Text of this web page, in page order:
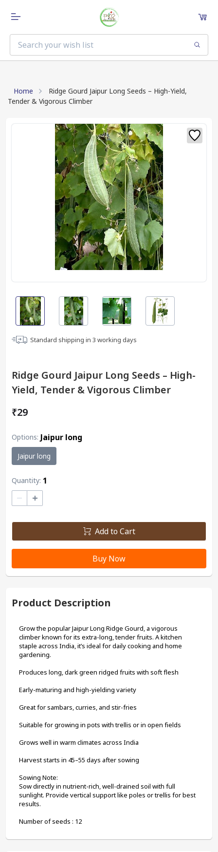
Home
Ridge Gourd Jaipur Long Seeds – High-Yield,
Tender & Vigorous Climber
Standard shipping in 3 working days
Ridge Gourd Jaipur Long Seeds – High-
Yield, Tender & Vigorous Climber
₹29
Options: Jaipur long
Jaipur long
Quantity: 1
– +
Add to Cart
Buy Now
Product Description
Grow the popular Jaipur Long Ridge Gourd, a vigorous
climber known for its extra-long, tender fruits. A kitchen
staple across India, it’s ideal for daily cooking and home
gardening.
Produces long, dark green ridged fruits with soft flesh
Early-maturing and high-yielding variety
Great for sambars, curries, and stir-fries
Suitable for growing in pots with trellis or in open fields
Grows well in warm climates across India
Harvest starts in 45–55 days after sowing
Sowing Note:
Sow directly in nutrient-rich, well-drained soil with full
sunlight. Provide vertical support like poles or trellis for best
results.
Number of seeds : 12